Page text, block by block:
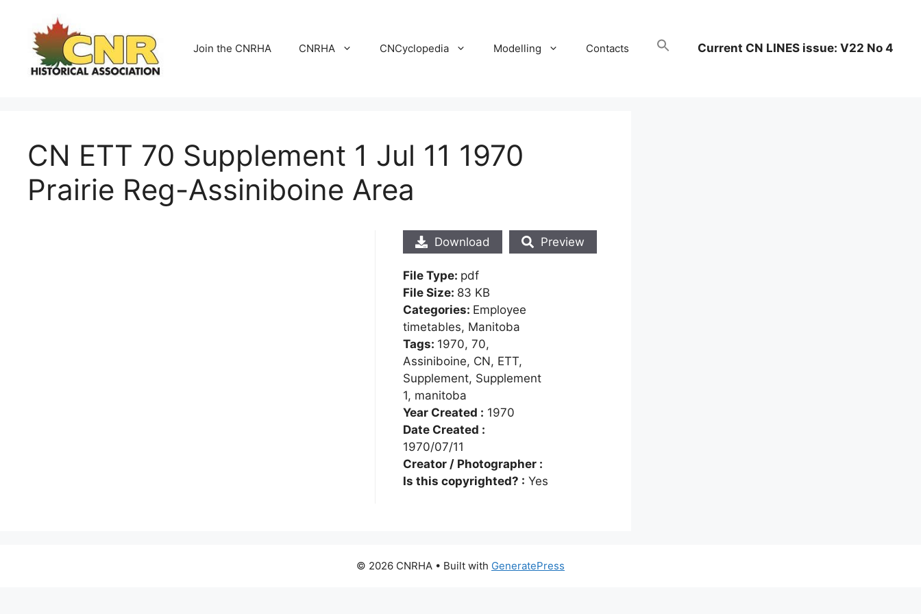
content
Join the CNRHA CNRHA CNCyclopedia Modelling Contacts Current CN LINES issue: V22 No 4
CN ETT 70 Supplement 1 Jul 11 1970
Prairie Reg-Assiniboine Area
Download Preview
File Type: pdf
File Size: 83 KB
Categories: Employee
timetables, Manitoba
Tags: 1970, 70,
Assiniboine, CN, ETT,
Supplement, Supplement
1, manitoba
Year Created : 1970
Date Created :
1970/07/11
Creator / Photographer :
Is this copyrighted? : Yes
© 2026 CNRHA • Built with GeneratePress